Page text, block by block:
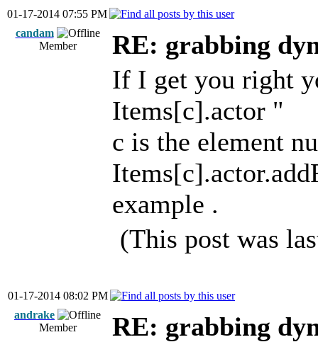
01-17-2014 07:55 PM
candam
Member
RE: grabbing
If I get you right
Items[c].actor "
c is the element
example .
(This post was
01-17-2014 08:02 PM
andrake
Member
RE: grabbing